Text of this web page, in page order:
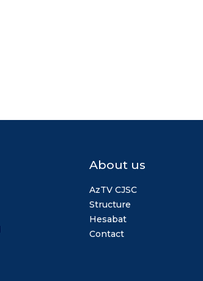
About us
AzTV CJSC
Structure
Hesabat
Contact